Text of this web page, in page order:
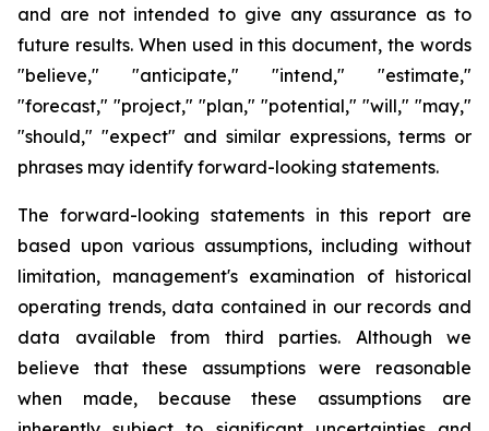
and are not intended to give any assurance as to
future results. When used in this document, the words
"believe," "anticipate," "intend," "estimate,"
"forecast," "project," "plan," "potential," "will," "may,"
"should," "expect" and similar expressions, terms or
phrases may identify forward-looking statements.
The forward-looking statements in this report are
based upon various assumptions, including without
limitation, management's examination of historical
operating trends, data contained in our records and
data available from third parties. Although we
believe that these assumptions were reasonable
when made, because these assumptions are